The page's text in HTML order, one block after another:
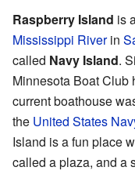
Raspberry Island is
Mississippi Riverin
called Navy Island.
Minnesota Boat Club
current boathouse
the United States
Island is a fun place
called a plaza, and a